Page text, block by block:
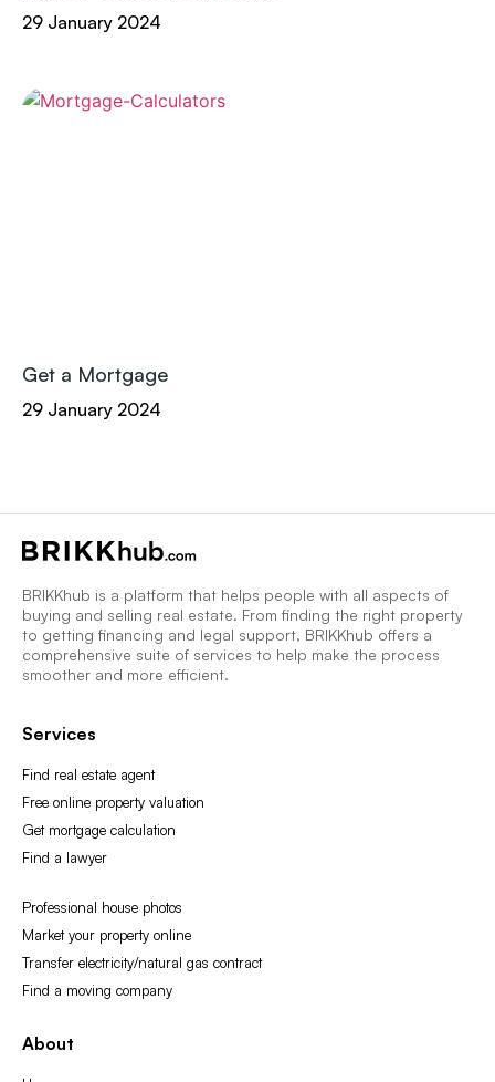
29 January 2024
Get a Mortgage
29 January 2024
BRIKKhub is a platform that helps people with all aspects of
buying and selling real estate. From finding the right property
to getting financing and legal support, BRIKKhub offers a
comprehensive suite of services to help make the process
smoother and more efficient.
Services
Find real estate agent
Free online property valuation
Get mortgage calculation
Find a lawyer
Professional house photos
Market your property online
Transfer electricity/natural gas contract
Find a moving company
About